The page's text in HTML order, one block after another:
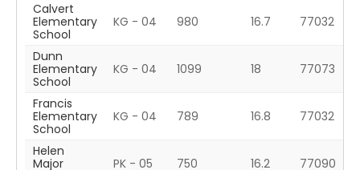
Calvert
Elementary
School
KG - 04 980 16.7 77032
Dunn
Elementary
School
KG - 04 1099 18 77073
Francis
Elementary
School
KG - 04 789 16.8 77032
Helen
Major
PK - 05 750 16.2 77090